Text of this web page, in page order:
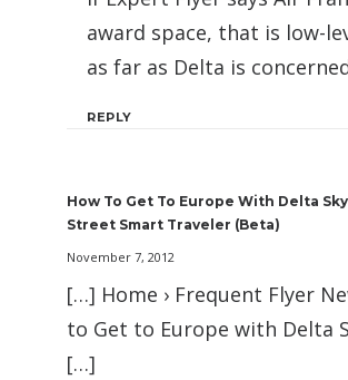
award space, that is low-
as far as Delta is
REPLY
How To Get To Europe With Delta
Street Smart Traveler (beta)
November 7, 2012
[…] Home › Frequent Flyer
to Get to Europe with Delta
[…]